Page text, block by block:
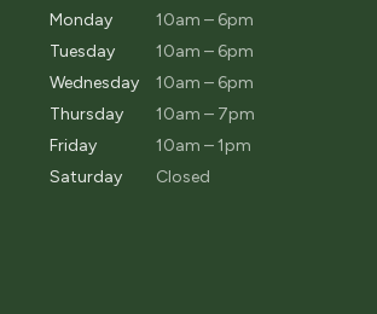
Monday
10am – 6pm
Tuesday
10am – 6pm
Wednesday
10am – 6pm
Thursday
10am – 7pm
Friday
10am – 1pm
Saturday
Closed